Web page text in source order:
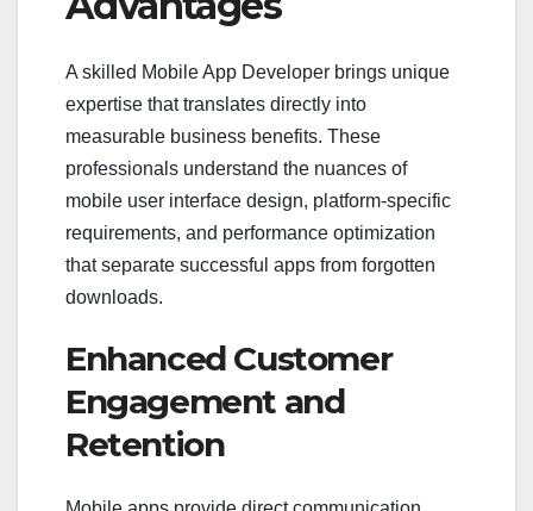
A skilled Mobile App Developer brings unique
expertise that translates directly into
measurable business benefits. These
professionals understand the nuances of
mobile user interface design, platform-specific
requirements, and performance optimization
that separate successful apps from forgotten
downloads.
Enhanced Customer
Engagement and
Retention